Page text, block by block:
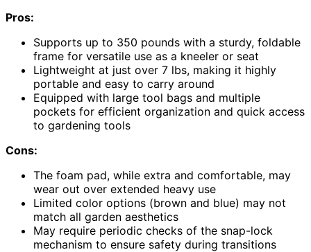
Pros:
Supports up to 350 pounds with a sturdy, foldable
frame for versatile use as a kneeler or seat
Lightweight at just over 7 lbs, making it highly
portable and easy to carry around
Equipped with large tool bags and multiple
pockets for efficient organization and quick access
to gardening tools
Cons:
The foam pad, while extra and comfortable, may
wear out over extended heavy use
Limited color options (brown and blue) may not
match all garden aesthetics
May require periodic checks of the snap-lock
mechanism to ensure safety during transitions